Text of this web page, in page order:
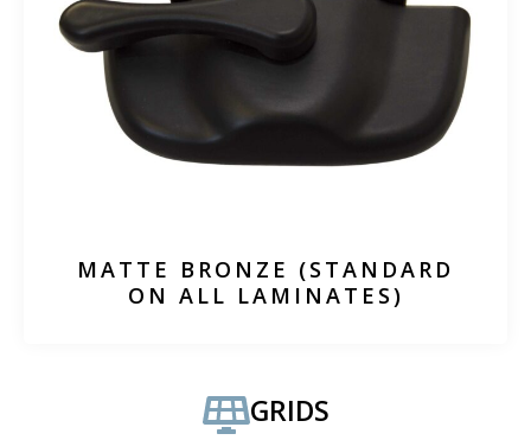
MATTE BRONZE (STANDARD
ON ALL LAMINATES)
GRIDS